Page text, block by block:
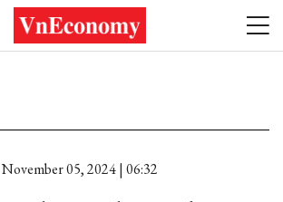
November 05, 2024 | 06:32